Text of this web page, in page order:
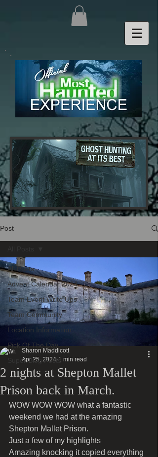
Post
All Posts
Advent Calendar 2024
Team Event Write Ups
Team Community
Location Information
Pick Of The Day
Super Blog Posts
2 nights at Shepton Mallet
Prison back in March.
Sharon Maddicott
Apr 25, 2024 1 min read
WOW WOW WOW what a fantastic
weekend we had at the amazing
Shepton Mallet Prison.
Just a few of my highlights
Amazing knocking it copied everything